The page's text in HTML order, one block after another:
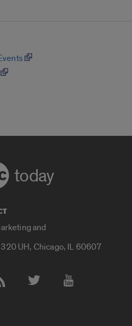
today
and
UH, Chicago, IL 60607